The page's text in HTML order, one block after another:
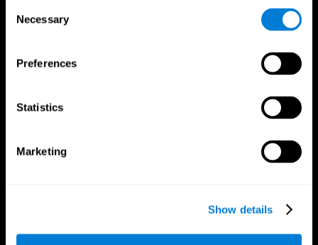
Selection
Necessary
Preferences
Statistics
Marketing
Show details